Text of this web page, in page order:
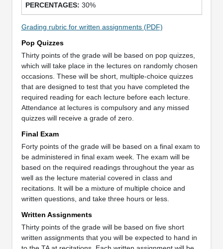
30%
Grading rubric for written assignments (PDF)
Pop Quizzes
Thirty points of the grade will be based on pop quizzes,
which will take place in the lectures on randomly chosen
occasions. These will be short, multiple-choice quizzes
that are designed to test that you have completed the
required reading for each lecture before each lecture.
Attendance at lectures is compulsory and any missed
quizzes will receive a grade of zero.
Final Exam
Forty points of the grade will be based on a final exam to
be administered in final exam week. The exam will be
based on the required readings throughout the year as
well as the lecture material covered in class and
recitations. It will be a mixture of multiple choice and
written questions, and take three hours or less.
Written Assignments
Thirty points of the grade will be based on five short
written assignments that you will be expected to hand in